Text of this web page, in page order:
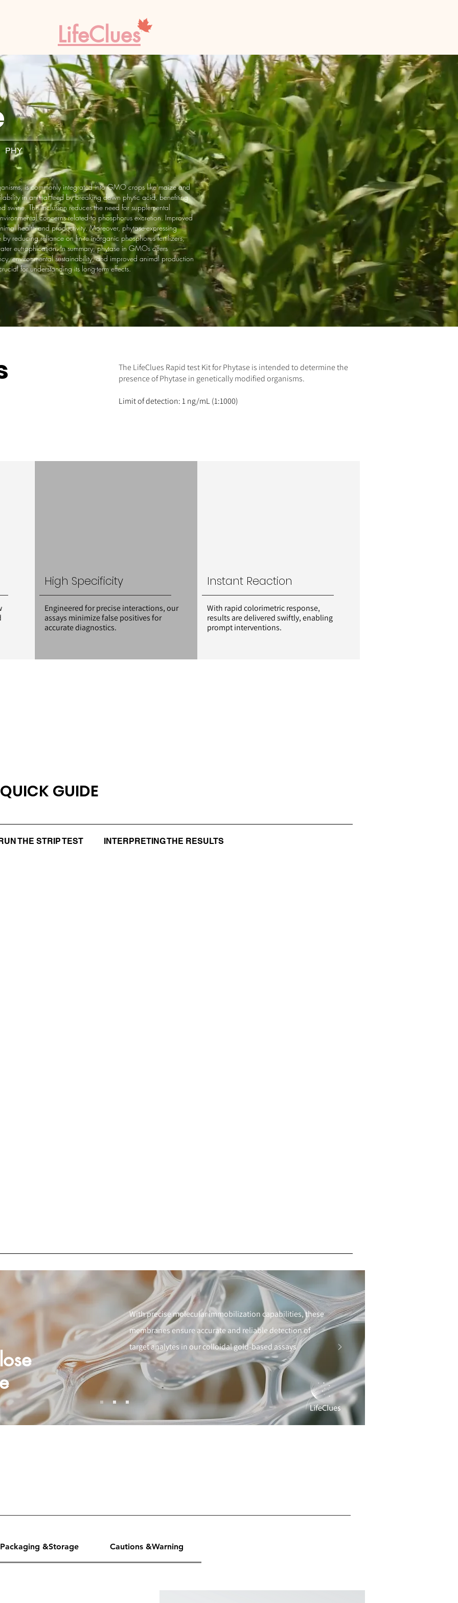
LifeClues
is commonly integrated into GMO crops like maize and
in animal feed by breaking down phytic acid, benefiting
swine. This inclusion reduces the need for supplemental
concerns related to phosphorus excretion. Improved
health and productivity. Moreover, phytase-expressing
reducing reliance on finite inorganic phosphorus fertilizers,
eutrophication. In summary, phytase in GMOs offers
environmental sustainability, and improved animal production
for understanding its long-term effects.
The LifeClues Rapid test Kit for Phytase is intended to determine the
presence of Phytase in genetically modified organisms.
Limit of detection: 1 ng/mL (1:1000)
High Specificity
Engineered for precise interactions, our
assays minimize false positives for
accurate diagnostics.
Instant Reaction
With rapid colorimetric response,
results are delivered swiftly, enabling
prompt interventions.
GUIDE
THE STRIP TEST INTERPRETING THE RESULTS
With precise molecular immobilization capabilities, these
membranes ensure accurate and reliable detection of
target analytes in our colloidal gold-based assays
Packaging &Storage Cautions &Warning